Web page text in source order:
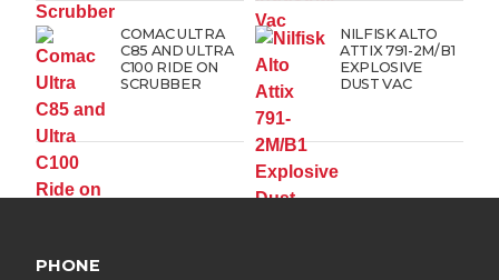
COMAC ULTRA
C85 AND ULTRA
C100 RIDE ON
SCRUBBER
NILFISK ALTO
ATTIX 791-2M/B1
EXPLOSIVE
DUST VAC
PHONE